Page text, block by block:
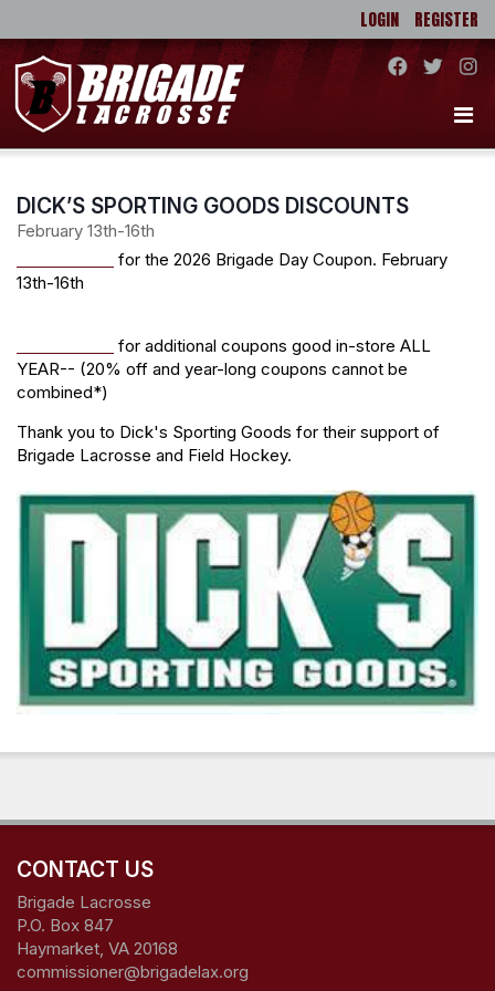
LOGIN REGISTER
DICK’S SPORTING GOODS DISCOUNTS
February 13th-16th
for the 2026 Brigade Day Coupon. February
13th-16th
for additional coupons good in-store ALL
YEAR-- (20% off and year-long coupons cannot be
combined*)
Thank you to Dick's Sporting Goods for their support of
Brigade Lacrosse and Field Hockey.
CONTACT US
Brigade Lacrosse
P.O. Box 847
Haymarket, VA 20168
commissioner@brigadelax.org